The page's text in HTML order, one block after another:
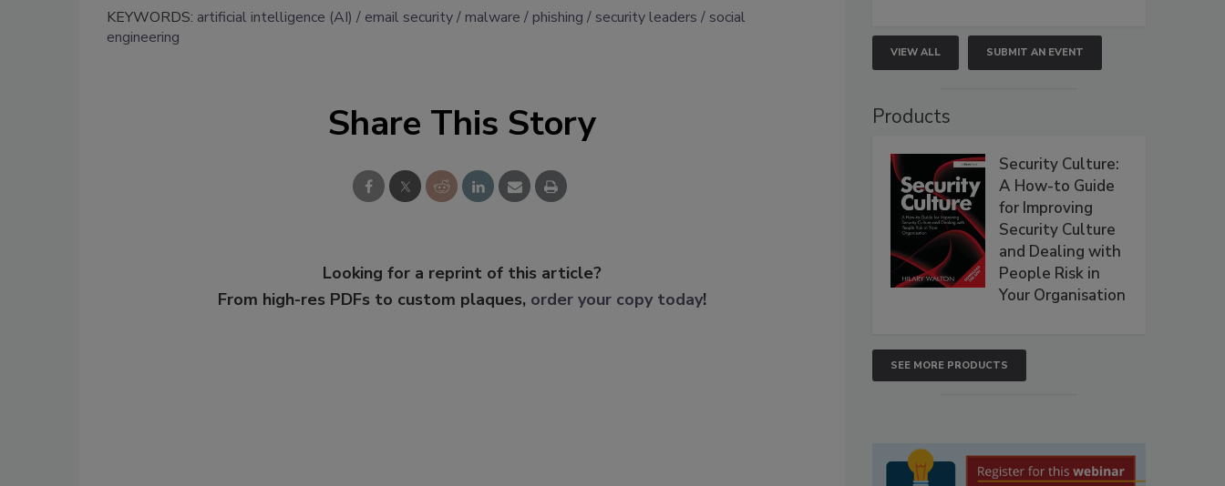
KEYWORDS: artificial intelligence (AI) email security malware phishing security leaders
social
engineering
Share This Story
Looking for a reprint of this article?
From high-res PDFs to custom plaques, order your copy today!
VIEW ALL SUBMIT AN EVENT
Products
Security Culture:
A How-to Guide
for Improving
Security Culture
and Dealing with
People Risk in
Your Organisation
SEE MORE PRODUCTS